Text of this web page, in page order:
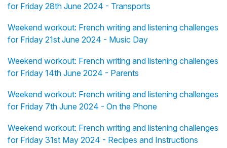
for Friday 28th June 2024 - Transports
Weekend workout: French writing and listening challenges
for Friday 21st June 2024 - Music Day
Weekend workout: French writing and listening challenges
for Friday 14th June 2024 - Parents
Weekend workout: French writing and listening challenges
for Friday 7th June 2024 - On the Phone
Weekend workout: French writing and listening challenges
for Friday 31st May 2024 - Recipes and Instructions